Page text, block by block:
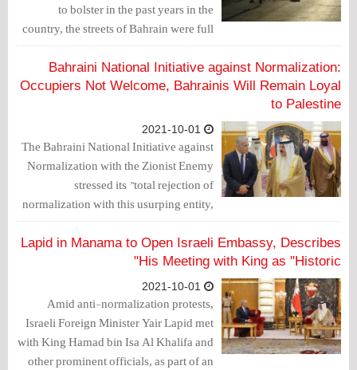
to bolster in the past years in the
country, the streets of Bahrain were full
of angry protests on Friday, October 1,
2021, denouncing the visit of the Israeli
Foreign Minister, Yair Lapid, to
Bahraini National Initiative against Normalization:
Occupiers Not Welcome, Bahrainis Will Remain Loyal
to Palestine
The Bahraini National Initiative against
Normalization with the Zionist Enemy
stressed its "total rejection of
normalization with this usurping entity,
which does not hesitate to kill children,
women and the elderly, and practice the
worst forms of state terrorism against the
Palestinian people."
Lapid in Manama to Open Israeli Embassy, Describes
His Meeting with King as "Historic"
Amid anti-normalization protests,
Israeli Foreign Minister Yair Lapid met
with King Hamad bin Isa Al Khalifa and
other prominent officials, as part of an